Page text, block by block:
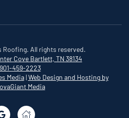
Roofing. All rights reserved.
Cove Bartlett, TN 38134
901-459-2223
Media|Web Design and Hosting by
Media